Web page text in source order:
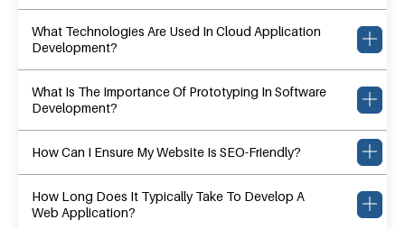
What Technologies Are Used In Cloud Application
Development?
What Is The Importance Of Prototyping In Software
Development?
How Can I Ensure My Website Is SEO-Friendly?
How Long Does It Typically Take To Develop A
Web Application?